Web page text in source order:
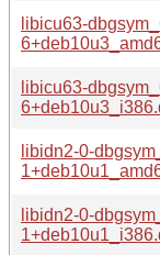
libicu63-
libicu63-
libidn2-0-
libidn2-0-